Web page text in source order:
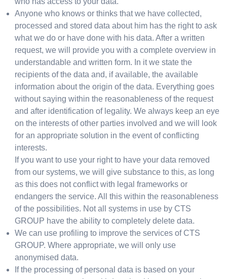
Anyone who knows or thinks that we have collected,
processed and stored data about him has the right to ask
what we do or have done with his data. After a written
request, we will provide you with a complete overview in
understandable and written form. In it we state the
recipients of the data and, if available, the available
information about the origin of the data. Everything goes
without saying within the reasonableness of the request
and after identification of legality. We always keep an eye
on the interests of other parties involved and we will look
for an appropriate solution in the event of conflicting
interests.
If you want to use your right to have your data removed
from our systems, we will give substance to this, as long
as this does not conflict with legal frameworks or
endangers the service. All this within the reasonableness
of the possibilities. Not all systems in use by CTS
GROUP have the ability to completely delete data.
We can use profiling to improve the services of CTS
GROUP. Where appropriate, we will only use
anonymised data.
If the processing of personal data is based on your